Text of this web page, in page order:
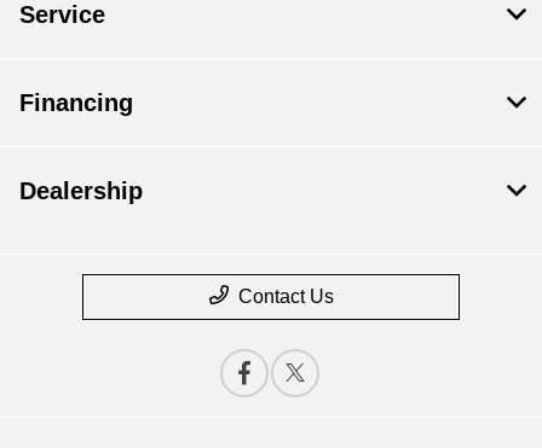
Service
Financing
Dealership
Contact Us